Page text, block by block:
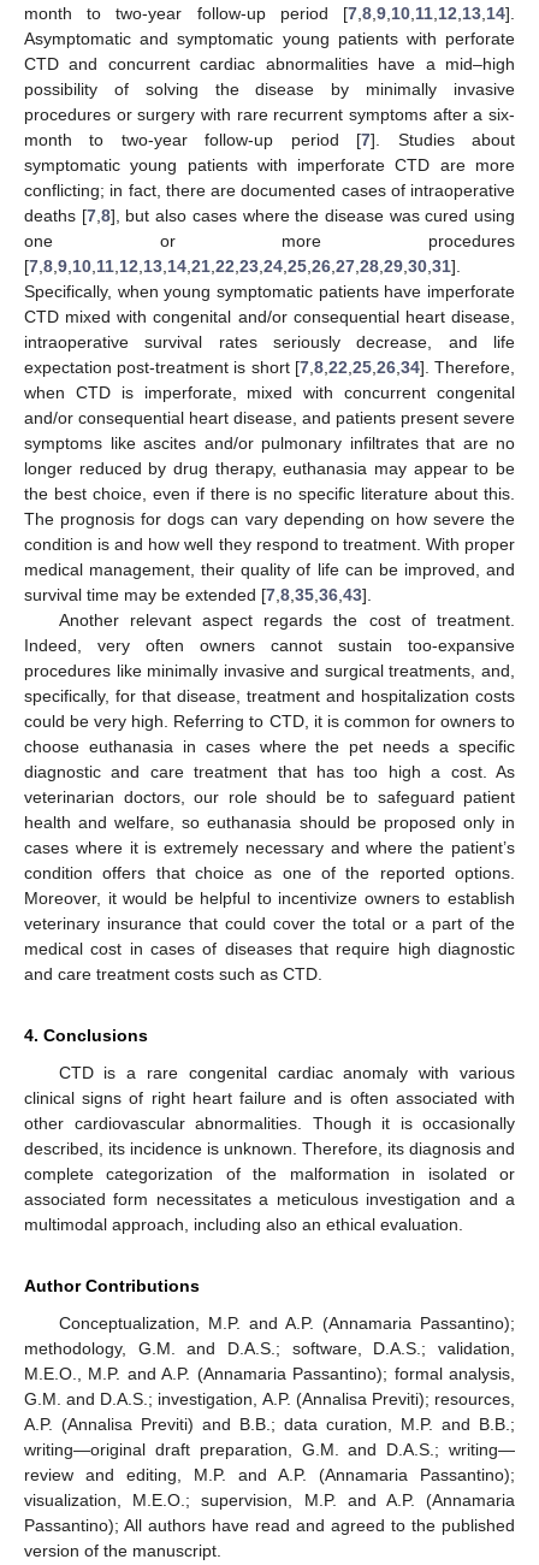
month to two-year follow-up period [7,8,9,10,11,12,13,14].
Asymptomatic and symptomatic young patients with perforate
CTD and concurrent cardiac abnormalities have a mid–high
possibility of solving the disease by minimally invasive
procedures or surgery with rare recurrent symptoms after a six-
month to two-year follow-up period [7]. Studies about
symptomatic young patients with imperforate CTD are more
conflicting; in fact, there are documented cases of intraoperative
deaths [7,8], but also cases where the disease was cured using
one or more procedures
[7,8,9,10,11,12,13,14,21,22,23,24,25,26,27,28,29,30,31].
Specifically, when young symptomatic patients have imperforate
CTD mixed with congenital and/or consequential heart disease,
intraoperative survival rates seriously decrease, and life
expectation post-treatment is short [7,8,22,25,26,34]. Therefore,
when CTD is imperforate, mixed with concurrent congenital
and/or consequential heart disease, and patients present severe
symptoms like ascites and/or pulmonary infiltrates that are no
longer reduced by drug therapy, euthanasia may appear to be
the best choice, even if there is no specific literature about this.
The prognosis for dogs can vary depending on how severe the
condition is and how well they respond to treatment. With proper
medical management, their quality of life can be improved, and
survival time may be extended [7,8,35,36,43].
Another relevant aspect regards the cost of treatment.
Indeed, very often owners cannot sustain too-expansive
procedures like minimally invasive and surgical treatments, and,
specifically, for that disease, treatment and hospitalization costs
could be very high. Referring to CTD, it is common for owners to
choose euthanasia in cases where the pet needs a specific
diagnostic and care treatment that has too high a cost. As
veterinarian doctors, our role should be to safeguard patient
health and welfare, so euthanasia should be proposed only in
cases where it is extremely necessary and where the patient’s
condition offers that choice as one of the reported options.
Moreover, it would be helpful to incentivize owners to establish
veterinary insurance that could cover the total or a part of the
medical cost in cases of diseases that require high diagnostic
and care treatment costs such as CTD.
4. Conclusions
CTD is a rare congenital cardiac anomaly with various
clinical signs of right heart failure and is often associated with
other cardiovascular abnormalities. Though it is occasionally
described, its incidence is unknown. Therefore, its diagnosis and
complete categorization of the malformation in isolated or
associated form necessitates a meticulous investigation and a
multimodal approach, including also an ethical evaluation.
Author Contributions
Conceptualization, M.P. and A.P. (Annamaria Passantino);
methodology, G.M. and D.A.S.; software, D.A.S.; validation,
M.E.O., M.P. and A.P. (Annamaria Passantino); formal analysis,
G.M. and D.A.S.; investigation, A.P. (Annalisa Previti); resources,
A.P. (Annalisa Previti) and B.B.; data curation, M.P. and B.B.;
writing—original draft preparation, G.M. and D.A.S.; writing—
review and editing, M.P. and A.P. (Annamaria Passantino);
visualization, M.E.O.; supervision, M.P. and A.P. (Annamaria
Passantino); All authors have read and agreed to the published
version of the manuscript.